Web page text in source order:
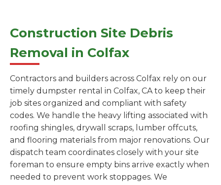
Construction Site Debris
Removal in Colfax
Contractors and builders across Colfax rely on our
timely dumpster rental in Colfax, CA to keep their
job sites organized and compliant with safety
codes. We handle the heavy lifting associated with
roofing shingles, drywall scraps, lumber offcuts,
and flooring materials from major renovations. Our
dispatch team coordinates closely with your site
foreman to ensure empty bins arrive exactly when
needed to prevent work stoppages. We